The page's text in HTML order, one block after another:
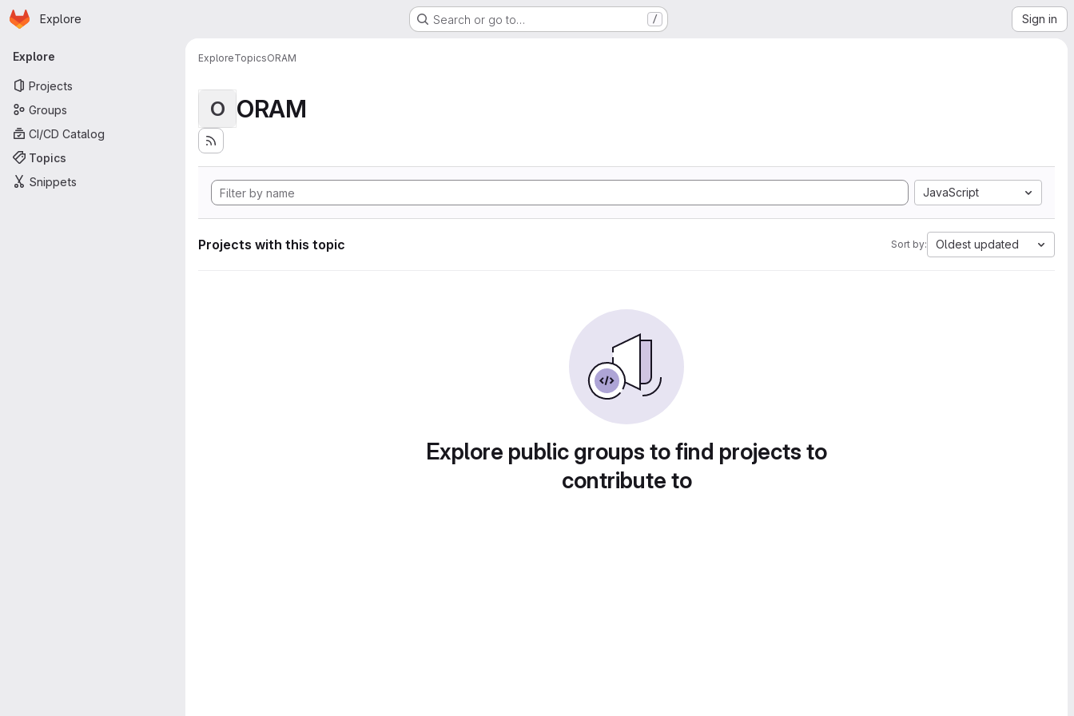
Skip to main content
Homepage
Explore Search or go to… / Sign in
Primary navigation
Explore
Projects
Groups
CI/CD Catalog
Topics
Snippets
ExploreTopicsORAM
O ORAM
JavaScript
Projects with this topic Sort by: Oldest updated
Explore public groups to find projects to
contribute to